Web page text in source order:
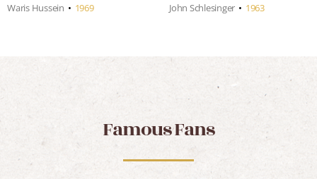
Waris Hussein • 1969
John Schlesinger • 1963
Famous Fans